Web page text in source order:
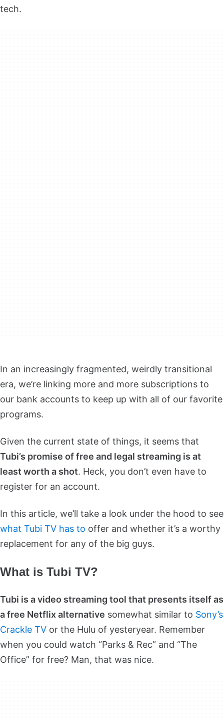
tech.
In an increasingly fragmented, weirdly transitional
era, we’re linking more and more subscriptions to
our bank accounts to keep up with all of our favorite
programs.
Given the current state of things, it seems that
Tubi’s promise of free and legal streaming is at
least worth a shot. Heck, you don’t even have to
register for an account.
In this article, we’ll take a look under the hood to see
what Tubi TV has to offer and whether it’s a worthy
replacement for any of the big guys.
What is Tubi TV?
Tubi is a video streaming tool that presents itself as
a free Netflix alternative somewhat similar to Sony’s
Crackle TV or the Hulu of yesteryear. Remember
when you could watch “Parks & Rec” and “The
Office” for free? Man, that was nice.